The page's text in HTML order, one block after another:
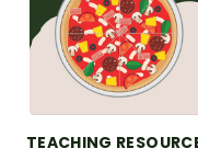
TEACHING